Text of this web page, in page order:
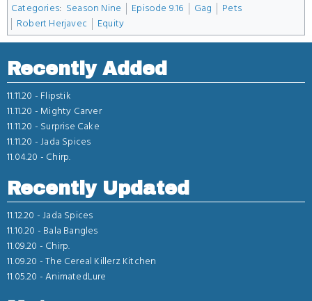
Categories: Season Nine Episode 9.16 Gag
Pets
Robert Herjavec
Equity
Recently Added
11.11.20 - Flipstik
11.11.20 - Mighty Carver
11.11.20 - Surprise Cake
11.11.20 -Jada Spices
11.04.20 - Chirp.
Recently Updated
11.12.20 -Jada Spices
11.10.20 - Bala Bangles
11.09.20 - Chirp.
11.09.20 -The Cereal Killerz Kitchen
11.05.20 -AnimatedLure